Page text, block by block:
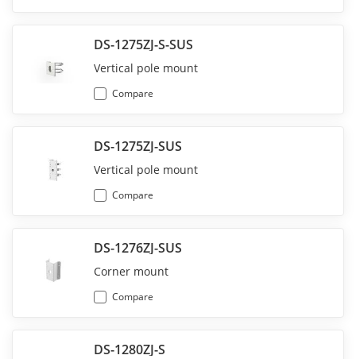
DS-1275ZJ-S-SUS
Vertical pole mount
Compare
DS-1275ZJ-SUS
Vertical pole mount
Compare
DS-1276ZJ-SUS
Corner mount
Compare
DS-1280ZJ-S